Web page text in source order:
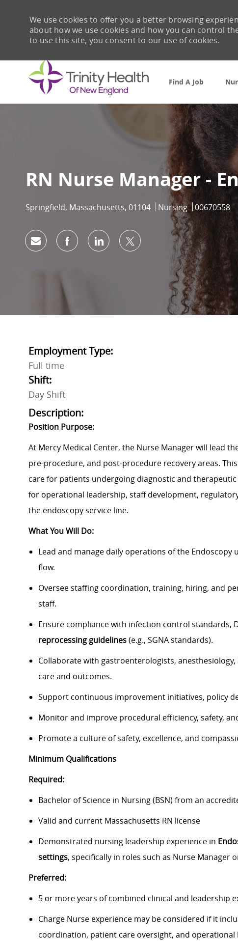
Find A Job
We use cookies to offer you a better browsing
about how we use cookies and how you can control
to use this site, you consent to our use of cookies.
RN Nurse Manager -
Location
Springfield, Massachusetts, 01104 Category
Nursing Job Id
00670558
Share via emailShare via Facebook
Share via LinkedIn
Share via twitter
Employment Type:
Full time
Shift:
Day Shift
Description:
Position Purpose:
At Mercy Medical Center, the Nurse Manager will lead
pre-procedure, and post-procedure recovery areas.
care for patients undergoing diagnostic and
for operational leadership, staff development,
the endoscopy service line.
What You Will Do:
Lead and manage daily operations of the
flow.
Oversee staffing coordination, training, hiring, and
staff.
Ensure compliance with infection control standards,
reprocessing guidelines(e.g., SGNA standards).
Collaborate with gastroenterologists,
care and outcomes.
Support continuous improvement initiatives, policy
Monitor and improve procedural efficiency, safety,
Promote a culture of safety, excellence, and
Minimum Qualifications
Required:
Bachelor of Science in Nursing (BSN) from an
Valid and current Massachusetts RN license
Demonstrated nursing leadership experience in
settings, specifically in roles such as Nurse Manager
Preferred:
5 or more years of combined clinical and leadership
Charge Nurse experience may be considered if it
coordination, patient care oversight, and operational